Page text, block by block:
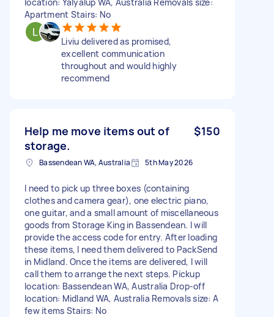
Apartment Stairs: No
Liviu delivered as promised,
excellent communication
throughout and would highly
recommend
Help me move items out of
storage.
$150
Bassendean WA, Australia 5th May 2026
I need to pick up three boxes (containing
clothes and camera gear), one electric piano,
one guitar, and a small amount of miscellaneous
goods from Storage King in Bassendean. I will
provide the access code for entry. After loading
these items, I need them delivered to PackSend
in Midland. Once the items are delivered, I will
call them to arrange the next steps. Pickup
location: Bassendean WA, Australia Drop-off
location: Midland WA, Australia Removals size: A
few items Stairs: No